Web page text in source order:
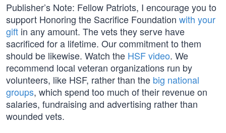
Publisher’s Note: Fellow Patriots, I encourage you to
support Honoring the Sacrifice Foundation with your
gift in any amount. The vets they serve have
sacrificed for a lifetime. Our commitment to them
should be likewise. Watch the HSF video. We
recommend local veteran organizations run by
volunteers, like HSF, rather than the big national
groups, which spend too much of their revenue on
salaries, fundraising and advertising rather than
wounded vets.